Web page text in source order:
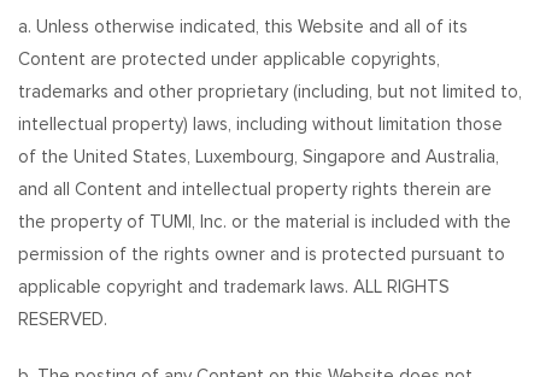
a. Unless otherwise indicated, this Website and all of its
Content are protected under applicable copyrights,
trademarks and other proprietary (including, but not limited to,
intellectual property) laws, including without limitation those
of the United States, Luxembourg, Singapore and Australia,
and all Content and intellectual property rights therein are
the property of TUMI, Inc. or the material is included with the
permission of the rights owner and is protected pursuant to
applicable copyright and trademark laws. ALL RIGHTS
RESERVED.